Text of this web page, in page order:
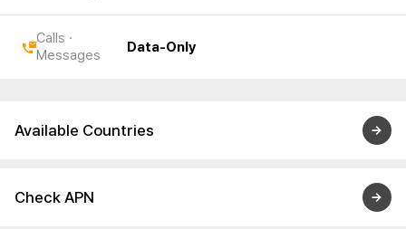
Calls ·
Messages
Data-Only
Available Countries
Check APN